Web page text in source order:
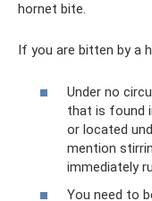
hornet bite.
If you are bitten by a
Under no
that is found
or located
mention
immediately
You need to